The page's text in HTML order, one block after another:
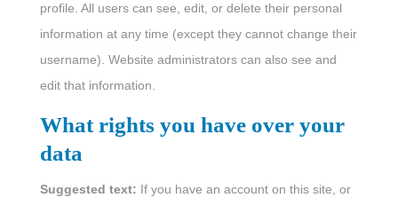
profile. All users can see, edit, or delete their personal
information at any time (except they cannot change their
username). Website administrators can also see and
edit that information.
What rights you have over your
data
Suggested text: If you have an account on this site, or